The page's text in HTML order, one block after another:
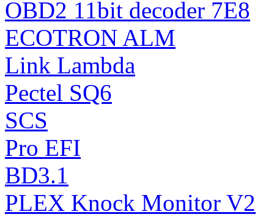
OBD2 11bit decoder 7E8
ECOTRON ALM
Link Lambda
Pectel SQ6
SCS
Pro EFI
BD3.1
PLEX Knock Monitor V2